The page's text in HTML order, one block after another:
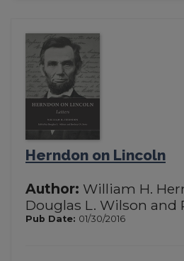
Herndon on Lincoln
Author: William H.
Douglas L. Wilson and
Pub Date: 01/30/2016